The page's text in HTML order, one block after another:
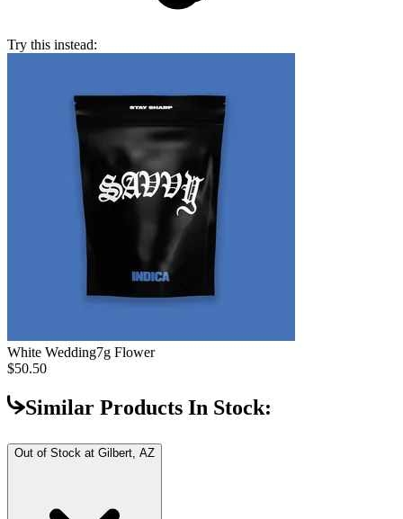
Try this instead:
White Wedding7g Flower
$50.50
Similar Products In Stock:
Out of Stock at Gilbert, AZ